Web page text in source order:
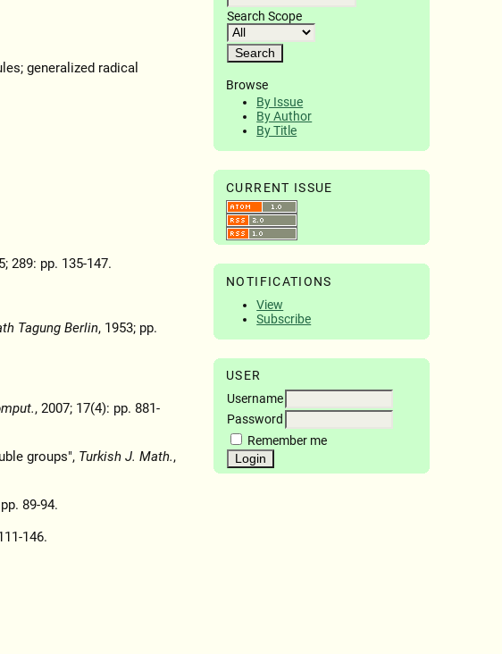
Search Scope
Browse
By Issue
By Author
By Title
CURRENT ISSUE
NOTIFICATIONS
View
Subscribe
USER
Username
Password
Remember me
generalized radical
289: pp. 135-147.
Tagung Berlin, 1953; pp.
, 2007; 17(4): pp. 881-
groups", Turkish J. Math.,
89-94.
146.